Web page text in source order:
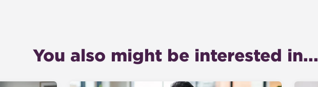
You also might be interested in...